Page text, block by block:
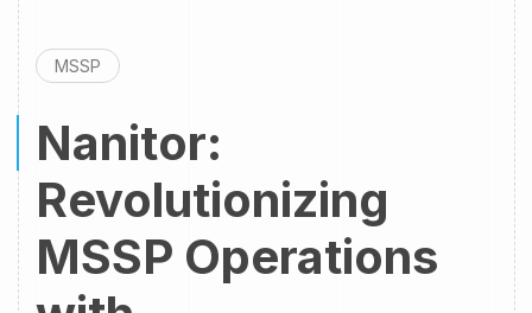
MSSP
Nanitor:
Revolutionizing
MSSP Operations